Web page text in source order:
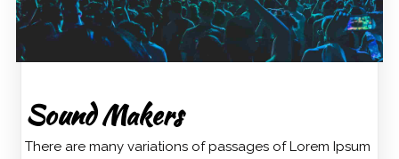
Sound Makers
There are many variations of passages of Lorem Ipsum